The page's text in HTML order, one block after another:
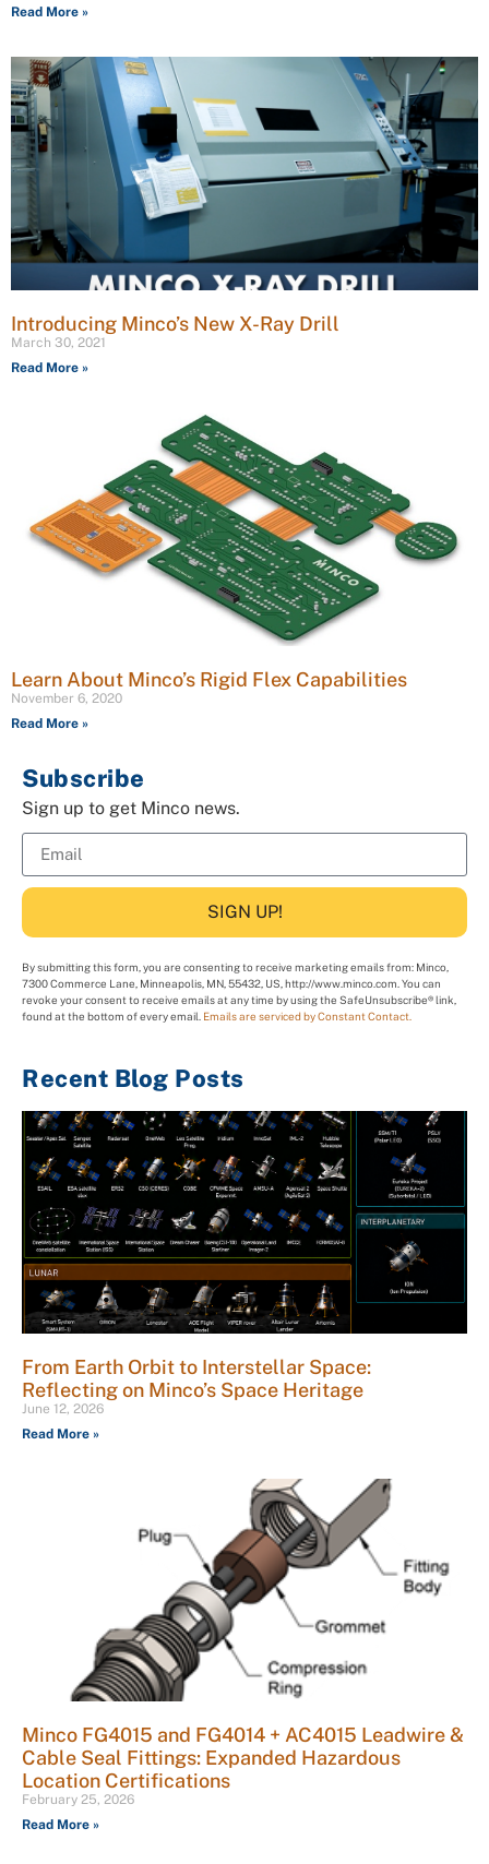
Read More »
Introducing Minco’s New X-Ray Drill
March 30, 2021
Read More »
Learn About Minco’s Rigid Flex Capabilities
November 6, 2020
Read More »
Subscribe
Sign up to get Minco news.
SIGN UP!
By submitting this form, you are consenting to receive marketing emails from: Minco,
7300 Commerce Lane, Minneapolis, MN, 55432, US, http://www.minco.com. You can
revoke your consent to receive emails at any time by using the SafeUnsubscribe® link,
found at the bottom of every email. Emails are serviced by Constant Contact.
Recent Blog Posts
From Earth Orbit to Interstellar Space:
Reflecting on Minco’s Space Heritage
June 12, 2026
Read More »
Minco FG4015 and FG4014 + AC4015 Leadwire &
Cable Seal Fittings: Expanded Hazardous
Location Certifications
February 25, 2026
Read More »